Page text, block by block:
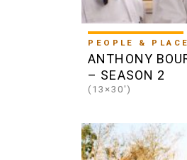
PEOPLE &
ANTHONY
– SEASON 2
(13×30')